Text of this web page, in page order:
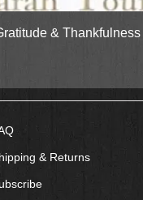
Quick View
& Thankfulness
& Returns